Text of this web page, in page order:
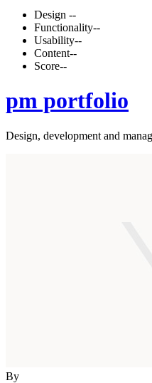
Design --
Functionality--
Usability--
Content--
Score--
pm portfolio
Design, development and
By